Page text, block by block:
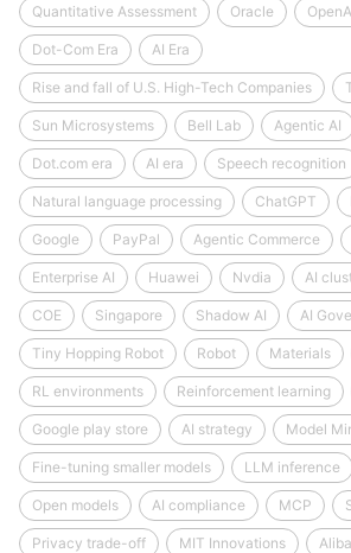
Quantitative Assessment Oracle
Dot-Com Era AI Era
Rise and fall of U.S. High-Tech Companies
Sun Microsystems Bell Lab Agentic AI
Dot.com era AI era Speech recognition
Natural language processing ChatGPT
Google PayPal Agentic Commerce
Enterprise AI Huawei Nvdia AI
COE Singapore Shadow AI AI
Tiny Hopping Robot Robot Materials
RL environments Reinforcement learning
Google play store AI strategy Model
Fine-tuning smaller models LLM inference
Open models AI compliance MCP
Privacy trade-off MIT Innovations